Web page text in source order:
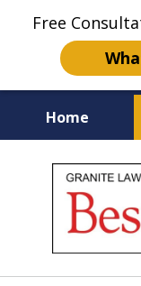
Free
Home
NH &
No Fee